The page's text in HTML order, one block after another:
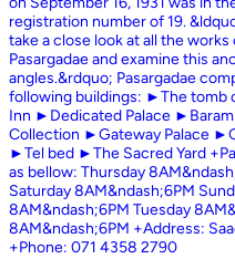
registration number of 19.
take a close look at all the
Pasargadae and examine this
angles.&rdquo; Pasargadae
following buildings: ►The tomb
Inn ►Dedicated Palace
Collection ►Gateway Palace
►Tel bed ►The Sacred Yard
as bellow: Thursday
Saturday 8AM&ndash;6PM
8AM&ndash;6PM Tuesday
8AM&ndash;6PM +Address:
+Phone: 071 4358 2790